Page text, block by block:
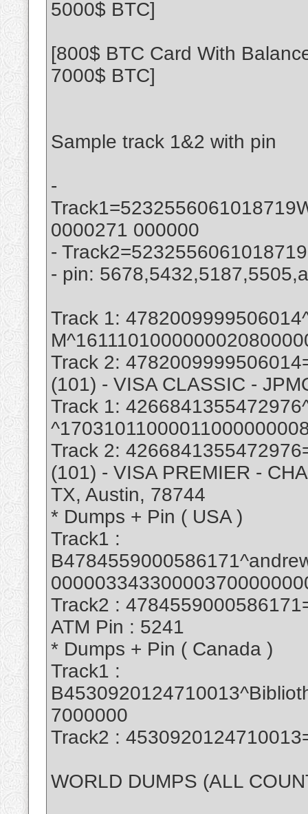
5000$ BTC]
[800$ BTC Card With
7000$ BTC]
Sample track 1&2 with pin
-
0000271 000000
-
- pin:
Track 1:
Track 2:
(101) - VISA CLASSIC -
Track 1:
Track 2:
(101) - VISA PREMIER -
TX, Austin, 78744
* Dumps + Pin ( USA )
Track1 :
Track2 :
ATM Pin : 5241
* Dumps + Pin ( Canada )
Track1 :
7000000
Track2 :
WORLD DUMPS (ALL